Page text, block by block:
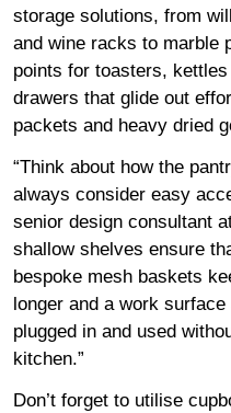
storage solutions, from
and wine racks to marble
points for toasters,
drawers that glide out
packets and heavy dried
“Think about how the
always consider easy
senior design consultant
shallow shelves ensure
bespoke mesh baskets
longer and a work
plugged in and used
kitchen.”
Don’t forget to utilise